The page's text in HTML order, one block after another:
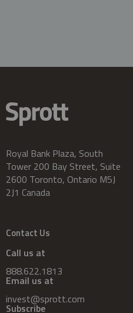
Royal Bank Plaza, South
Tower 200 Bay Street, Suite
2600 Toronto, Ontario M5J
2J1 Canada
Contact Us
Call us at
888.622.1813
Email us at
invest@sprott.com
Subscribe